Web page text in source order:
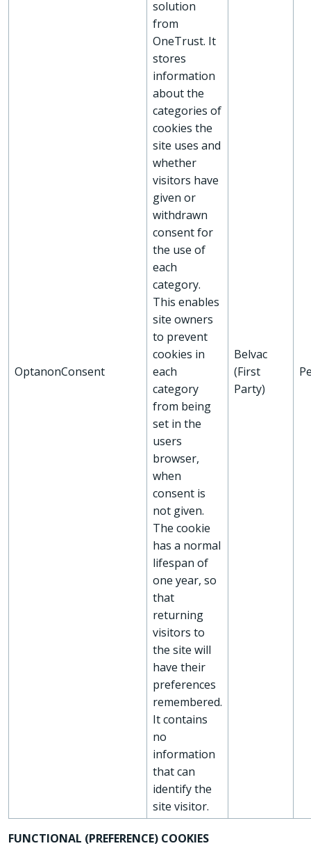
OptanonConsent
solution
from
OneTrust. It
stores
information
about the
categories of
cookies the
site uses and
whether
visitors have
given or
withdrawn
consent for
the use of
each
category.
This enables
site owners
to prevent
cookies in
each
category
from being
set in the
users
browser,
when
consent is
not given.
The cookie
has a normal
lifespan of
one year, so
that
returning
visitors to
the site will
have their
preferences
remembered.
It contains
no
information
that can
identify the
site visitor.
Belvac
(First
Party)
FUNCTIONAL (PREFERENCE) COOKIES